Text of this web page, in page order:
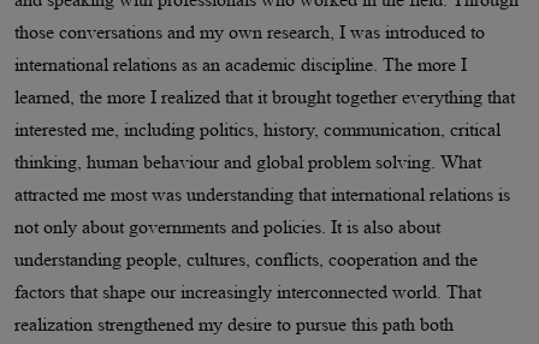
those conversations and my own research, I was introduced to
international relations as an academic discipline. The more I
learned, the more I realized that it brought together everything that
interested me, including politics, history, communication, critical
thinking, human behaviour and global problem solving. What
attracted me most was understanding that international relations is
not only about governments and policies. It is also about
understanding people, cultures, conflicts, cooperation and the
factors that shape our increasingly interconnected world. That
realization strengthened my desire to pursue this path both